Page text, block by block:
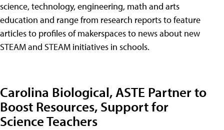
science, technology, engineering, math and arts
education and range from research reports to feature
articles to profiles of makerspaces to news about new
STEAM and STEAM initiatives in schools.
Carolina Biological, ASTE Partner to
Boost Resources, Support for
Science Teachers